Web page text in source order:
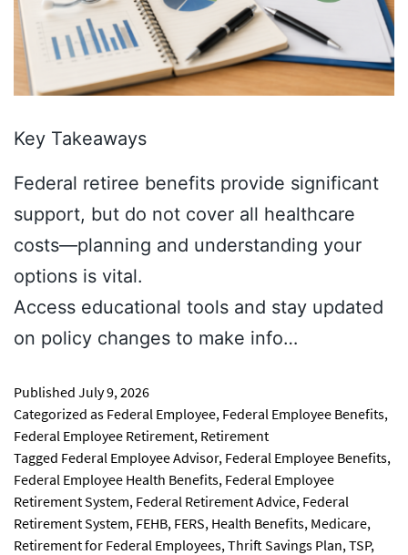
Key Takeaways
Federal retiree benefits provide significant
support, but do not cover all healthcare
costs—planning and understanding your
options is vital.
Access educational tools and stay updated
on policy changes to make info…
Published July 9, 2026
Categorized as Federal Employee, Federal Employee Benefits,
Federal Employee Retirement, Retirement
Tagged Federal Employee Advisor, Federal Employee Benefits,
Federal Employee Health Benefits, Federal Employee
Retirement System, Federal Retirement Advice, Federal
Retirement System, FEHB, FERS, Health Benefits, Medicare,
Retirement for Federal Employees,Thrift Savings Plan,TSP,